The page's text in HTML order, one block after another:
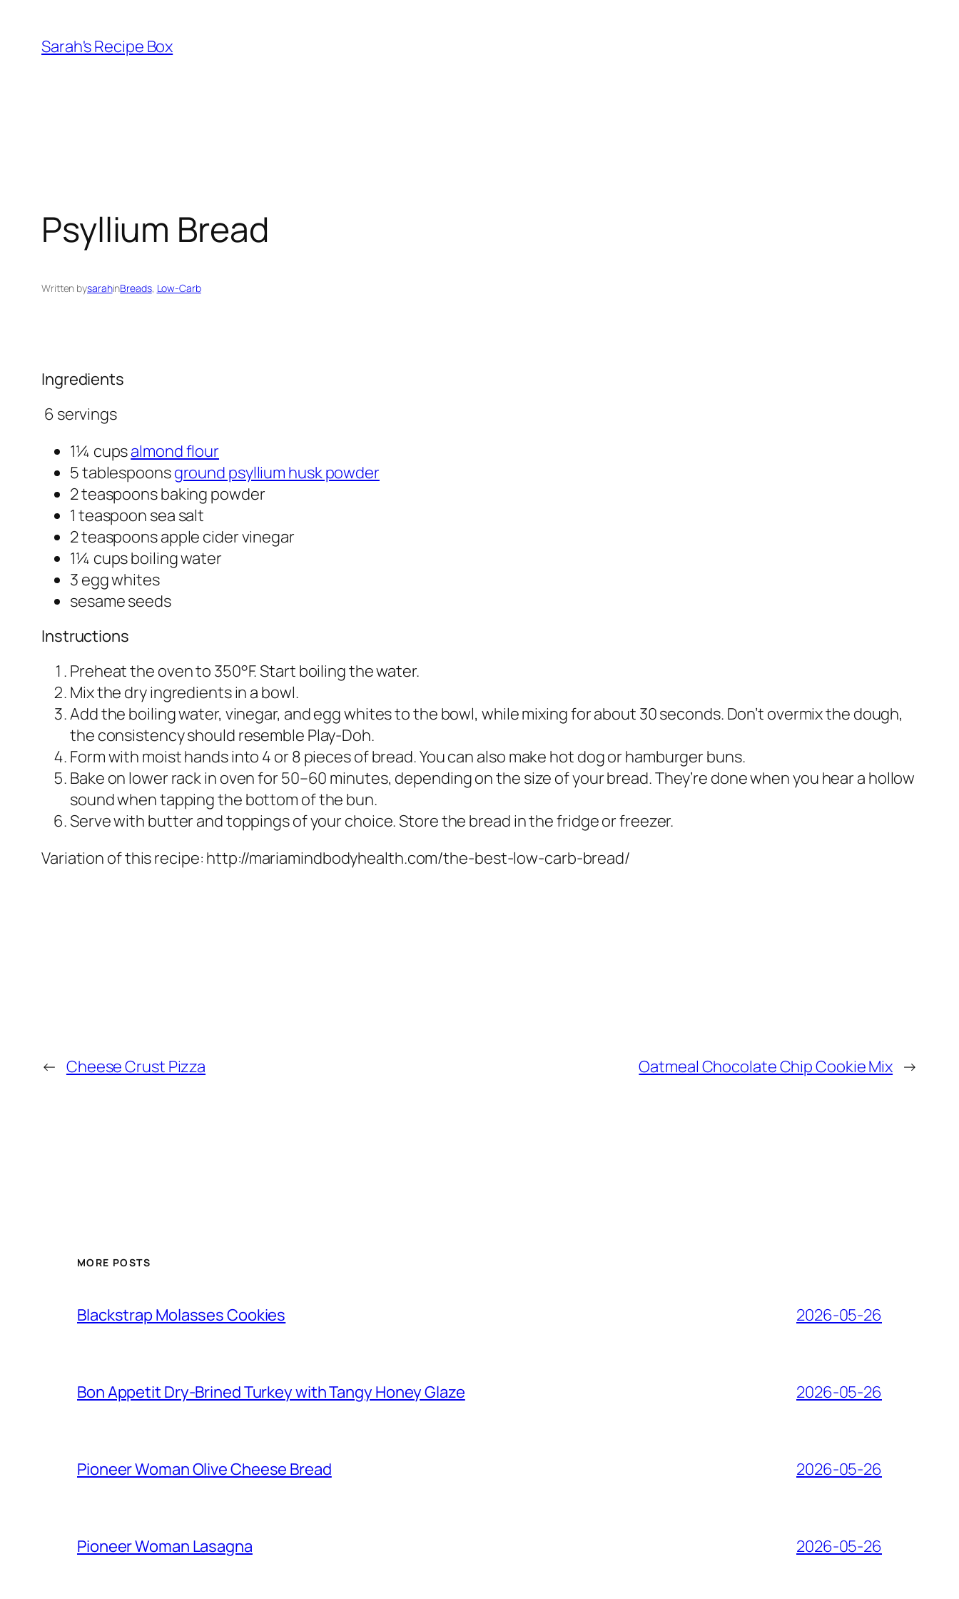
content
Sarah's Recipe Box
Psyllium Bread
Written bysarahinBreads, Low-Carb
Ingredients
6 servings
1¼ cupsalmond flour
5 tablespoonsground psyllium husk powder
2 teaspoons baking powder
1 teaspoon sea salt
2 teaspoons apple cider vinegar
1¼ cups boiling water
3 egg whites
sesame seeds
Instructions
Preheat the oven to 350°F. Start boiling the water.
Mix the dry ingredients in a bowl.
Add the boiling water, vinegar, and egg whites to the bowl, while mixing for about 30 seconds. Don’t overmix the dough,
the consistency should resemble Play-Doh.
Form with moist hands into 4 or 8 pieces of bread. You can also make hot dog or hamburger buns.
Bake on lower rack in oven for 50–60 minutes, depending on the size of your bread. They’re done when you hear a hollow
sound when tapping the bottom of the bun.
Serve with butter and toppings of your choice. Store the bread in the fridge or freezer.
Variation of this recipe: http://mariamindbodyhealth.com/the-best-low-carb-bread/
← Cheese Crust Pizza Oatmeal Chocolate Chip Cookie Mix →
MORE POSTS
Blackstrap Molasses Cookies 2026-05-26
Bon Appetit Dry-Brined Turkey with Tangy Honey Glaze 2026-05-26
Pioneer Woman Olive Cheese Bread 2026-05-26
Pioneer Woman Lasagna 2026-05-26